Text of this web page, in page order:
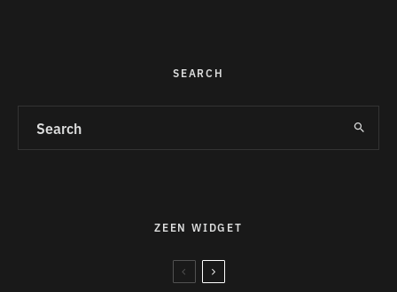
SEARCH
ZEEN WIDGET